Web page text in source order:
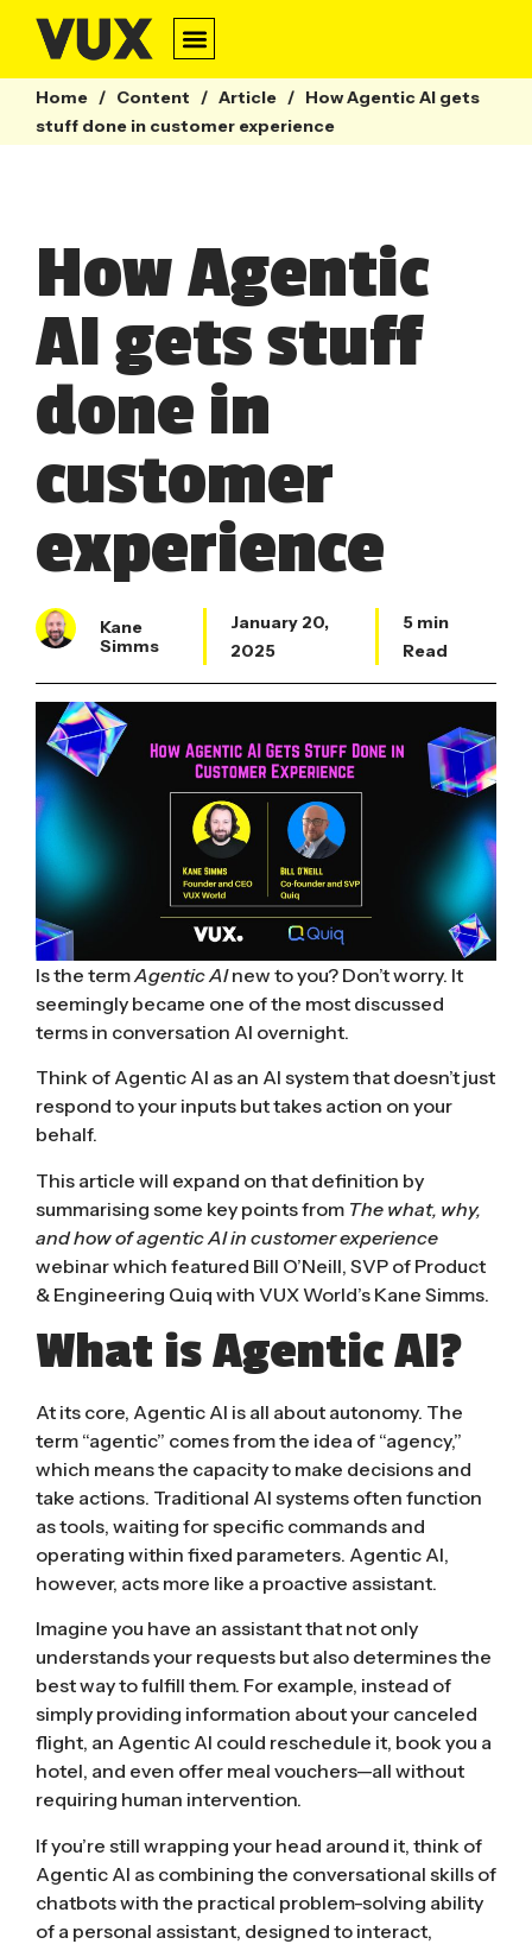
Home / Content / Article / How Agentic AI gets
stuff done in customer experience
How Agentic
AI gets stuff
done in
customer
experience
Kane
Simms
January 20,
2025
5 min
Read
Is the termAgentic AInew to you? Don’t worry. It
seemingly became one of the most discussed
terms in conversation AI overnight.
Think of Agentic AI as an AI system that doesn’t just
respond to your inputs but takes action on your
behalf.
This article will expand on that definition by
summarising some key points from The what, why,
and how of agentic AI in customer experience
webinar which featured Bill O’Neill, SVP of Product
& Engineering Quiq with VUX World’s Kane Simms.
What is Agentic AI?
At its core, Agentic AI is all about autonomy. The
term “agentic” comes from the idea of “agency,”
which means the capacity to make decisions and
take actions. Traditional AI systems often function
as tools, waiting for specific commands and
operating within fixed parameters. Agentic AI,
however, acts more like a proactive assistant.
Imagine you have an assistant that not only
understands your requests but also determines the
best way to fulfill them. For example, instead of
simply providing information about your canceled
flight, an Agentic AI could reschedule it, book you a
hotel, and even offer meal vouchers—all without
requiring human intervention.
If you’re still wrapping your head around it, think of
Agentic AI as combining the conversational skills of
chatbots with the practical problem-solving ability
of a personal assistant, designed to interact,